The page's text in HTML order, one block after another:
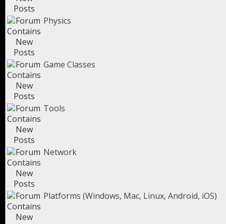
Physics
Game Classes
Tools
Network
Platforms (Windows, Mac, Linux, Android, iOS)